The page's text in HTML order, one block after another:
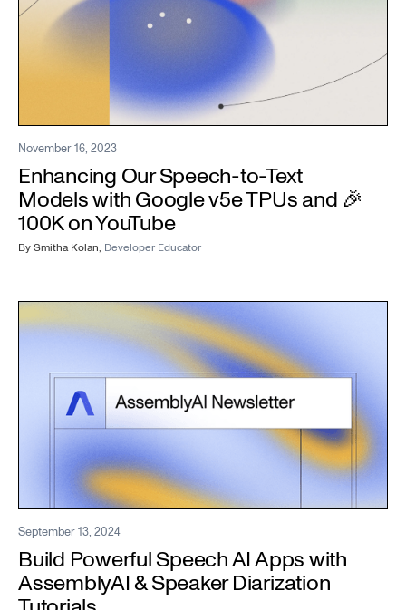
November 16, 2023
Enhancing Our Speech-to-Text
Models with Google v5e TPUs and 🎉
100K on YouTube
BySmitha Kolan, Developer Educator
September 13, 2024
Build Powerful Speech AI Apps with
AssemblyAI & Speaker Diarization